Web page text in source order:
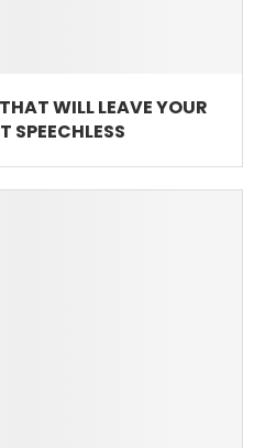
WILL LEAVE YOUR
SPEECHLESS